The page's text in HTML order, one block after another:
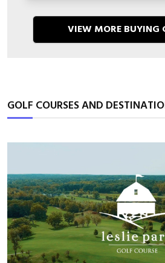
VIEW MORE BUYING
GOLF COURSES AND